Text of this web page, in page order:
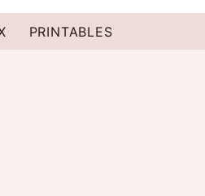
PRINTABLES